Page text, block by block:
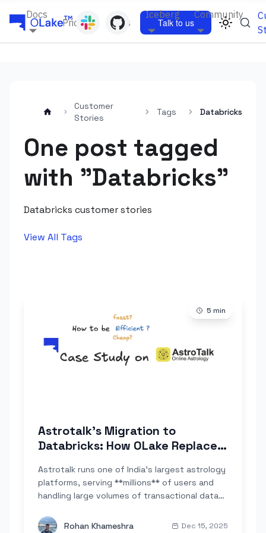
Docs
Pricing Blogs
Iceberg Community
Talk to us
Customer
Stories
Tags Databricks
One post tagged
with "Databricks"
Databricks customer stories
View All Tags
5 min
Astrotalk's Migration to
Databricks: How OLake Replaced
Scale Database Replication
Astrotalk runs one of India's largest astrology
platforms, serving **millions** of users and
handling large volumes of transactional data
company began shifting from Google BigQuery
Rohan Khameshra Dec 15, 2025